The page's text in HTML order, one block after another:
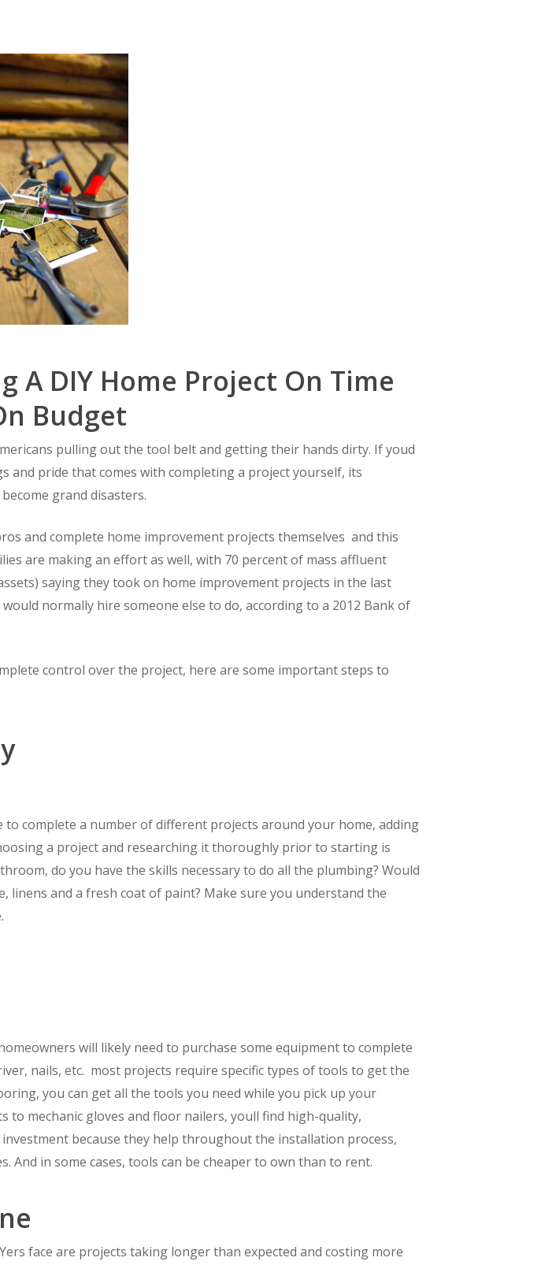
A DIY Home Project On Time
Budget
pulling out the tool belt and getting their hands dirty. If youd
pride that comes with completing a project yourself, its
grand disasters.
and complete home improvement projects themselves  and this
are making an effort as well, with 70 percent of mass affluent
saying they took on home improvement projects in the last
normally hire someone else to do, according to a 2012 Bank of
control over the project, here are some important steps to
complete a number of different projects around your home, adding
a project and researching it thoroughly prior to starting is
do you have the skills necessary to do all the plumbing? Would
and a fresh coat of paint? Make sure you understand the
will likely need to purchase some equipment to complete
nails, etc.  most projects require specific types of tools to get the
you can get all the tools you need while you pick up your
mechanic gloves and floor nailers, youll find high-quality,
because they help throughout the installation process,
And in some cases, tools can be cheaper to own than to rent.
face are projects taking longer than expected and costing more